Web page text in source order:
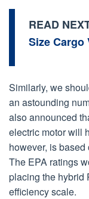
READ
Size Cargo
Similarly, we
an astounding
also announced
electric motor will
however, is
The EPA ratings
placing the hybrid
efficiency scale.